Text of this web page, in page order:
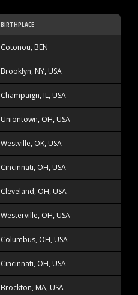
BIRTHPLACE
Cotonou, BEN
Brooklyn, NY, USA
Champaign, IL, USA
Uniontown, OH, USA
Westville, OK, USA
Cincinnati, OH, USA
Cleveland, OH, USA
Westerville, OH, USA
Columbus, OH, USA
Cincinnati, OH, USA
Brockton, MA, USA